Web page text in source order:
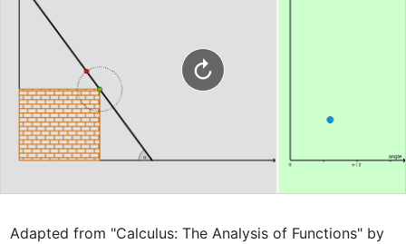
Adapted from "Calculus: The Analysis of Functions" by